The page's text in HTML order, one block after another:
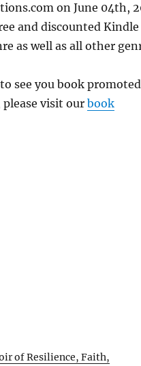
on June 04th,
and discounted Kindle
as well as all other
see you book
visit ourbook
of Resilience, Faith,